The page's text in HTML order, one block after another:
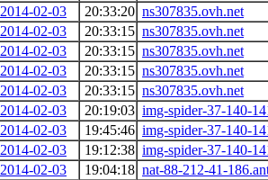
2014-02-03
20:33:20 ns307835.ovh.net
2014-02-03
20:33:15 ns307835.ovh.net
2014-02-03
20:33:15 ns307835.ovh.net
2014-02-03
20:33:15 ns307835.ovh.net
2014-02-03
20:33:15 ns307835.ovh.net
2014-02-03
20:19:03 img-spider-37-140-
2014-02-03
19:45:46 img-spider-37-140-
2014-02-03
19:12:38 img-spider-37-140-
2014-02-03
19:04:18 nat-88-212-41-